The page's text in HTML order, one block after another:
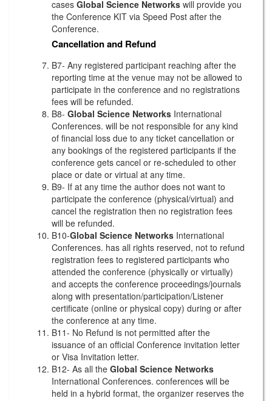
cases Global Science Networks will provide you
the Conference KIT via Speed Post after the
Conference.
Cancellation and Refund
B7- Any registered participant reaching after the
reporting time at the venue may not be allowed to
participate in the conference and no registrations
fees will be refunded.
B8- Global Science Networks International
Conferences. will be not responsible for any kind
of financial loss due to any ticket cancellation or
any bookings of the registered participants if the
conference gets cancel or re-scheduled to other
place or date or virtual at any time.
B9- If at any time the author does not want to
participate the conference (physical/virtual) and
cancel the registration then no registration fees
will be refunded.
B10-Global Science Networks International
Conferences. has all rights reserved, not to refund
registration fees to registered participants who
attended the conference (physically or virtually)
and accepts the conference proceedings/journals
along with presentation/participation/Listener
certificate (online or physical copy) during or after
the conference at any time.
B11- No Refund is not permitted after the
issuance of an official Conference invitation letter
or Visa Invitation letter.
B12- As all the Global Science Networks
International Conferences. conferences will be
held in a hybrid format, the organizer reserves the